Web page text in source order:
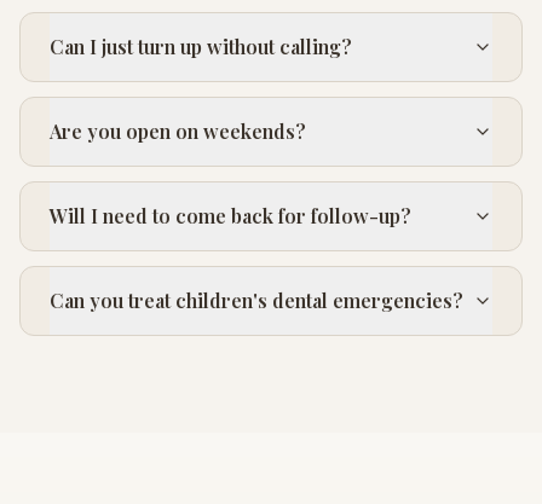
Can I just turn up without calling?
Are you open on weekends?
Will I need to come back for follow-up?
Can you treat children's dental emergencies?